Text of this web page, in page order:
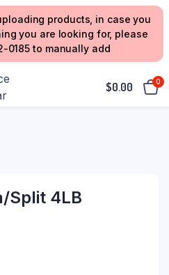
products, in case you
you are looking for, please
0185 to manually add
$0.00 0
Split 4LB